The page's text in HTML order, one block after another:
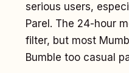
serious users,
Parel. The 24-hour
filter, but most
Bumble too casual